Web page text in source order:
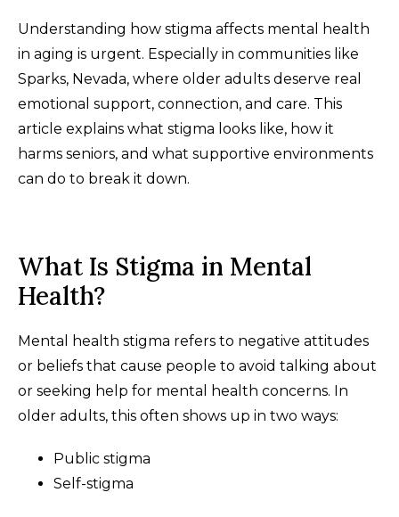
Understanding how stigma affects mental health
in aging is urgent. Especially in communities like
Sparks, Nevada, where older adults deserve real
emotional support, connection, and care. This
article explains what stigma looks like, how it
harms seniors, and what supportive environments
can do to break it down.
What Is Stigma in Mental
Health?
Mental health stigma refers to negative attitudes
or beliefs that cause people to avoid talking about
or seeking help for mental health concerns. In
older adults, this often shows up in two ways:
Public stigma
Self-stigma